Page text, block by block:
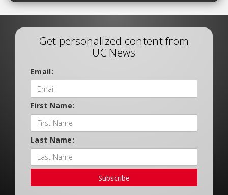
Get personalized content from
UC News
Email:
First Name:
Last Name:
Subscribe